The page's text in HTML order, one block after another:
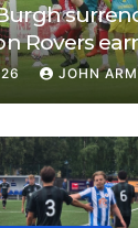
Rovers
JOHN